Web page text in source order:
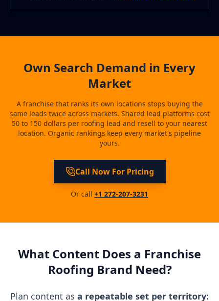
Own Search Demand in Every
Market
A franchise that ranks its own locations stops buying the
same leads twice across markets. Shared lead platforms cost
50 to 150 dollars per roofing lead and resell to your nearest
location. Organic rankings keep every market's pipeline
yours.
Call Now For Pricing
Or call +1 272-207-3231
What Content Does a Franchise
Roofing Brand Need?
Plan content as a repeatable set per territory: